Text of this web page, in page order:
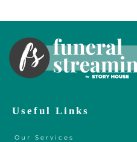
Useful Links
Our Services